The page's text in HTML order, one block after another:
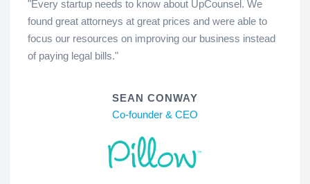
"Every startup needs to know about UpCounsel. We
found great attorneys at great prices and were able to
focus our resources on improving our business instead
of paying legal bills."
SEAN CONWAY
Co-founder & CEO